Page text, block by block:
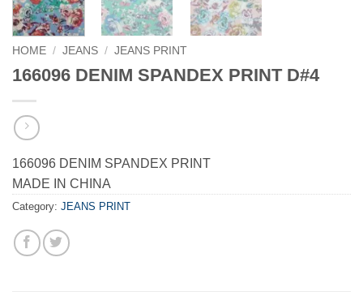
HOME / JEANS / JEANS PRINT
166096 DENIM SPANDEX PRINT D#4
166096 DENIM SPANDEX PRINT
MADE IN CHINA
Category: JEANS PRINT